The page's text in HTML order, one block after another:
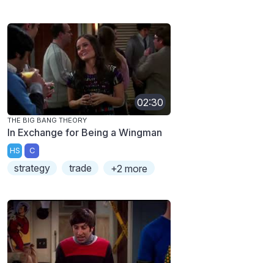
02:30
THE BIG BANG THEORY
In Exchange for Being a Wingman
HS C
strategy trade +2 more